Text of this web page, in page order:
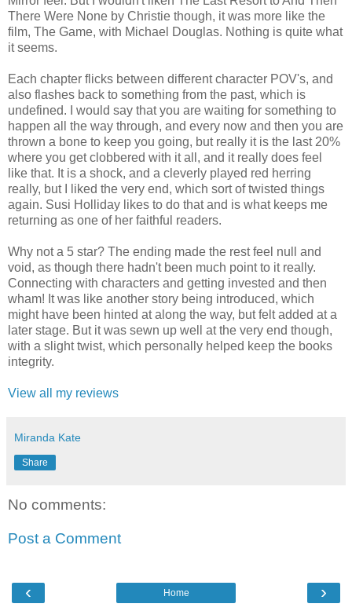
There Were None by Christie though, it was more like the
film, The Game, with Michael Douglas. Nothing is quite what
it seems.
Each chapter flicks between different character POV's, and
also flashes back to something from the past, which is
undefined. I would say that you are waiting for something to
happen all the way through, and every now and then you are
thrown a bone to keep you going, but really it is the last 20%
where you get clobbered with it all, and it really does feel
like that. It is a shock, and a cleverly played red herring
really, but I liked the very end, which sort of twisted things
again. Susi Holliday likes to do that and is what keeps me
returning as one of her faithful readers.
Why not a 5 star? The ending made the rest feel null and
void, as though there hadn't been much point to it really.
Connecting with characters and getting invested and then
wham! It was like another story being introduced, which
might have been hinted at along the way, but felt added at a
later stage. But it was sewn up well at the very end though,
with a slight twist, which personally helped keep the books
integrity.
View all my reviews
Miranda Kate
Share
No comments:
Post a Comment
‹ ›
Home